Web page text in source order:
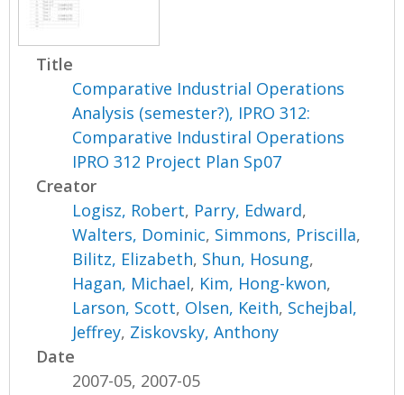
Title
Comparative Industrial Operations
Analysis (semester?), IPRO 312:
Comparative Industiral Operations
IPRO 312 Project Plan Sp07
Creator
Logisz, Robert, Parry, Edward,
Walters, Dominic, Simmons, Priscilla,
Bilitz, Elizabeth, Shun, Hosung,
Hagan, Michael, Kim, Hong-kwon,
Larson, Scott, Olsen, Keith, Schejbal,
Jeffrey, Ziskovsky, Anthony
Date
2007-05, 2007-05